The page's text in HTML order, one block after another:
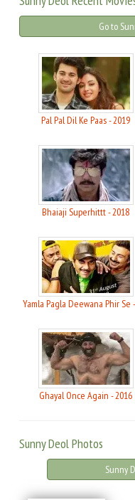
Go to
Pal Pal Dil Ke Paas - 2019
Bhaiaji Superhittt - 2018
Ghayal Once Again - 2016
Sunny Deol Photos
Sunny